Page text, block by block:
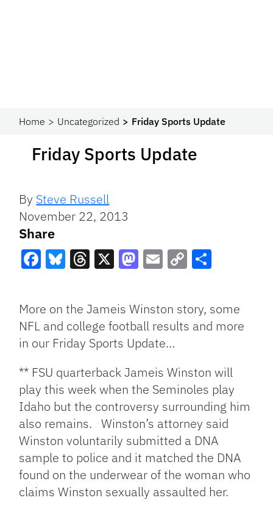
Home Uncategorized Friday Sports Update
Friday Sports Update
By Steve Russell
November 22, 2013
Share
Link
More on the Jameis Winston story, some
NFL and college football results and more
in our Friday Sports Update…
** FSU quarterback Jameis Winston will
play this week when the Seminoles play
Idaho but the controversy surrounding him
also remains. Winston’s attorney said
Winston voluntarily submitted a DNA
sample to police and it matched the DNA
found on the underwear of the woman who
claims Winston sexually assaulted her.